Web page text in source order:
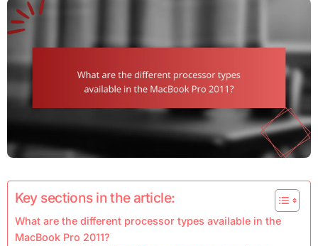
Key sections in the article:
What are the different processor types available in the
MacBook Pro 2011?